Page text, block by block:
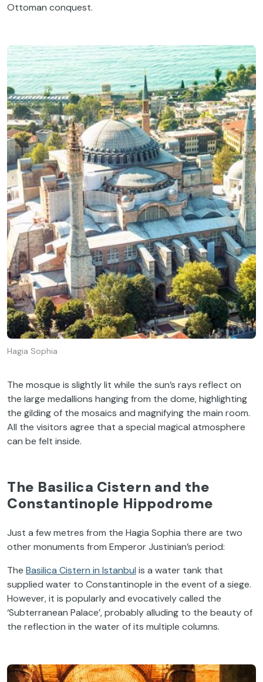
Ottoman conquest.
Hagia Sophia
The mosque is slightly lit while the sun’s rays reflect on
the large medallions hanging from the dome, highlighting
the gilding of the mosaics and magnifying the main room.
All the visitors agree that a special magical atmosphere
can be felt inside.
The Basilica Cistern and the
Constantinople Hippodrome
Just a few metres from the Hagia Sophia there are two
other monuments from Emperor Justinian’s period:
The Basilica Cistern in Istanbul is a water tank that
supplied water to Constantinople in the event of a siege.
However, it is popularly and evocatively called the
‘Subterranean Palace’, probably alluding to the beauty of
the reflection in the water of its multiple columns.